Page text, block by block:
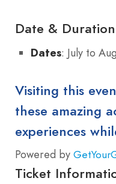
Date & Duration
Dates: July to
Visiting this
these amazing
experiences
Powered by
Ticket